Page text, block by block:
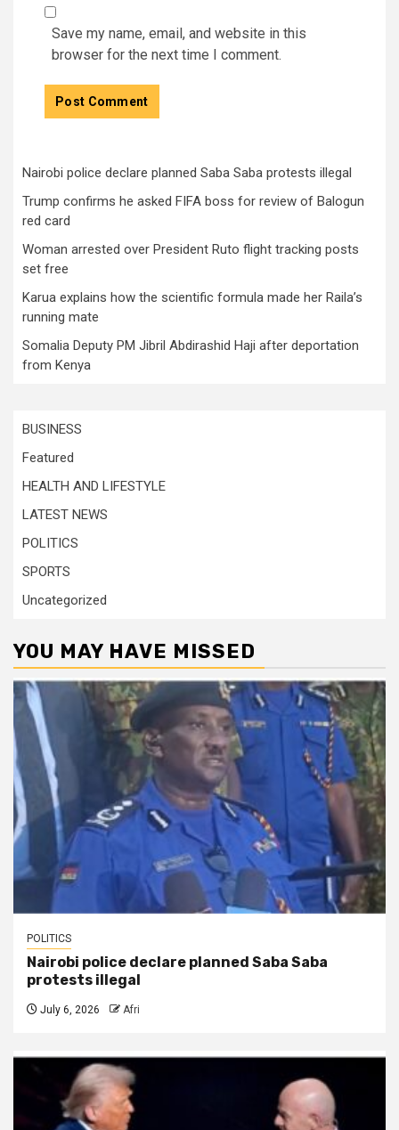
Save my name, email, and website in this
browser for the next time I comment.
Nairobi police declare planned Saba Saba protests illegal
Trump confirms he asked FIFA boss for review of Balogun
red card
Woman arrested over President Ruto flight tracking posts
set free
Karua explains how the scientific formula made her Raila’s
running mate
Somalia Deputy PM Jibril Abdirashid Haji after deportation
from Kenya
BUSINESS
Featured
HEALTH AND LIFESTYLE
LATEST NEWS
POLITICS
SPORTS
Uncategorized
YOU MAY HAVE MISSED
POLITICS
Nairobi police declare planned Saba Saba
protests illegal
July 6, 2026 Afri